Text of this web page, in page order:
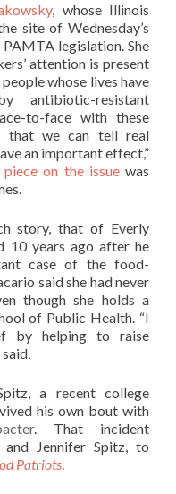
, whose Illinois
site of Wednesday’s
legislation. She
attention is present
whose lives have
antibiotic-resistant
to-face with these
that we can tell real
an important effect,”
on the issuewas
story, that of Everly
10 years ago after he
case of the food-
said she had never
though she holds a
of Public Health. “I
by helping to raise
a recent college
his own bout with
. That incident
Jennifer Spitz, to
Patriots.